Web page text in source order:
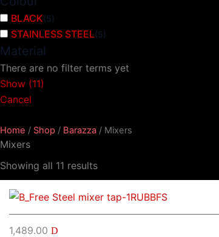
BLACK(5)
STAINLESS STEEL(5)
Material
There are no filter terms yet
Show (11)
Cancel
Home / Shop / Barazza / Mixers
Mixers
Showing all 11 results
1,489.00 D